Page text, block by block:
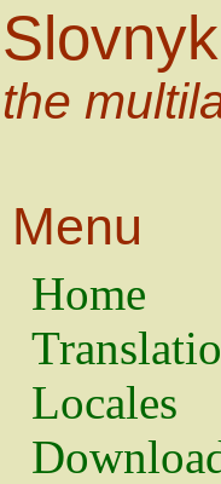
Slovnyk
the
Menu
Home
Locales